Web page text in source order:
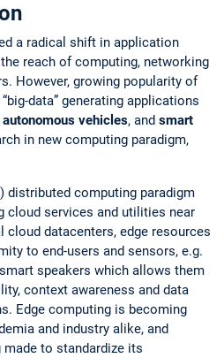
a radical shift in application
reach of computing, networking
However, growing popularity of
data” generating applications
autonomous vehicles, and smart
in new computing paradigm,
distributed computing paradigm
cloud services and utilities near
cloud datacenters, edge resources
to end-users and sensors, e.g.
speakers which allows them
context awareness and data
Edge computing is becoming
and industry alike, and
to standardize its